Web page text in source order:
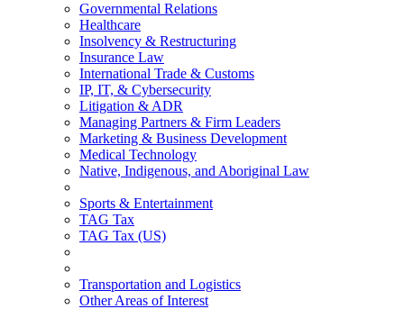
Governmental Relations
Healthcare
Insolvency & Restructuring
Insurance Law
International Trade & Customs
IP, IT, & Cybersecurity
Litigation & ADR
Managing Partners & Firm Leaders
Marketing & Business Development
Medical Technology
Native, Indigenous, and Aboriginal Law
Sports & Entertainment
TAG Tax
TAG Tax (US)
Transportation and Logistics
Other Areas of Interest